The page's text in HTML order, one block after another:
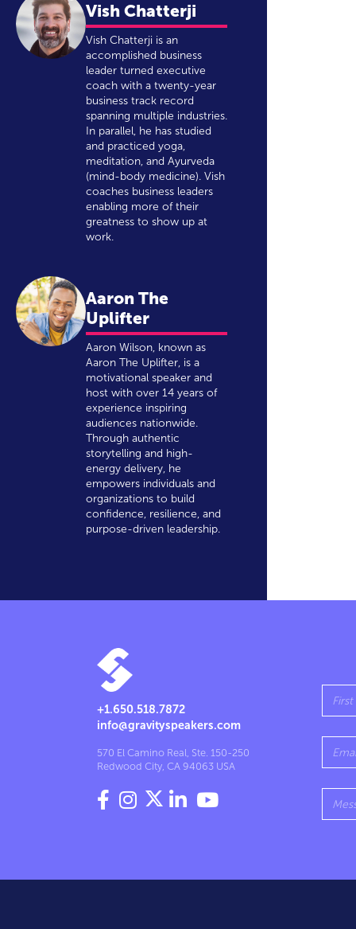
Vish Chatterji
Vish Chatterji is an
accomplished business
leader turned executive
coach with a twenty-year
business track record
spanning multiple industries.
In parallel, he has studied
and practiced yoga,
meditation, and Ayurveda
(mind-body medicine). Vish
coaches business leaders
enabling more of their
greatness to show up at
work.
Aaron The
Uplifter
Aaron Wilson, known as
Aaron The Uplifter, is a
motivational speaker and
host with over 14 years of
experience inspiring
audiences nationwide.
Through authentic
storytelling and high-
energy delivery, he
empowers individuals and
organizations to build
confidence, resilience, and
purpose-driven leadership.
+1.650.518.7872
info@gravityspeakers.com
570 El Camino Real, Ste. 150-250
Redwood City, CA 94063 USA
   